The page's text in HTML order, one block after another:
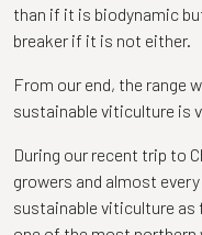
than if it is biodynamic
breaker if it is not either.
From our end, the range
sustainable viticulture is
During our recent trip to
growers and almost
sustainable viticulture as